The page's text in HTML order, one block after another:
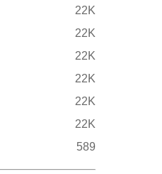
22K
22K
22K
22K
22K
22K
589